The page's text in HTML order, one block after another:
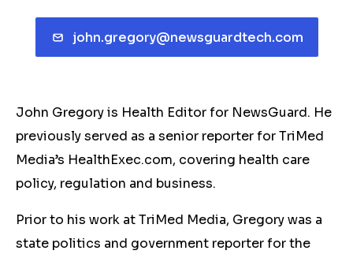
john.gregory@newsguardtech.com
John Gregory is Health Editor for NewsGuard. He
previously served as a senior reporter for TriMed
Media’s HealthExec.com, covering health care
policy, regulation and business.
Prior to his work at TriMed Media, Gregory was a
state politics and government reporter for the